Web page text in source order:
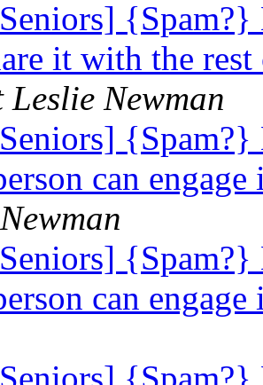
{Spam?}
it with the
Leslie Newman
{Spam?}
can
{Spam?}
can